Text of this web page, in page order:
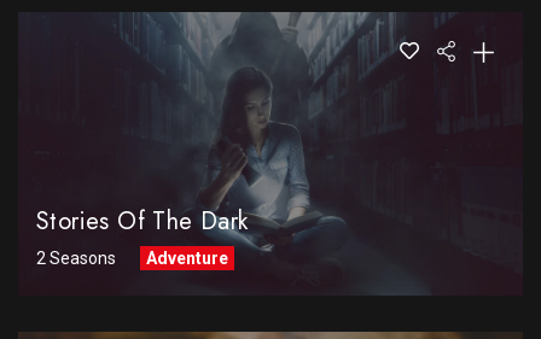
Stories Of The Dark
2 Seasons Adventure